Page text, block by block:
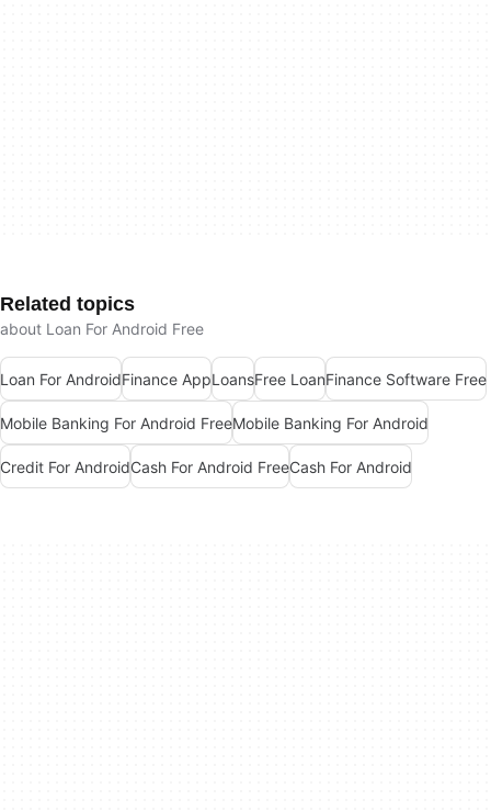
Related topics
about Loan For Android Free
Loan For AndroidFinance AppLoansFree LoanFinance Software Free
Mobile Banking For Android FreeMobile Banking For Android
Credit For AndroidCash For Android FreeCash For Android